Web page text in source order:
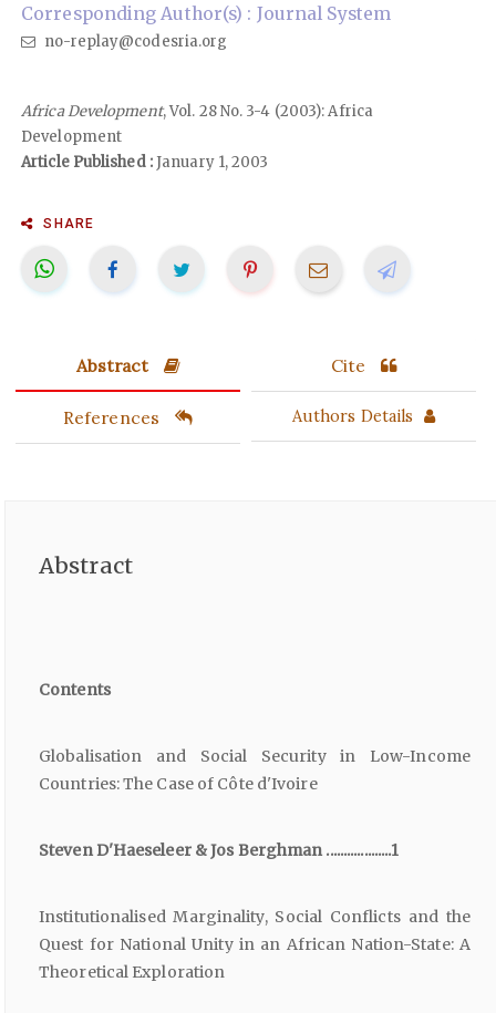
Corresponding Author(s) : Journal System
no-replay@codesria.org
Africa Development, Vol. 28 No. 3-4 (2003): Africa
Development
Article Published :January 1, 2003
SHARE
Abstract Cite
References Authors Details
Abstract
Contents
Globalisation and Social Security in Low-Income
Countries: The Case of Côte d'Ivoire
Steven D'Haeseleer & Jos Berghman ...................1
Institutionalised Marginality, Social Conflicts and the
Quest for National Unity in an African Nation-State: A
Theoretical Exploration